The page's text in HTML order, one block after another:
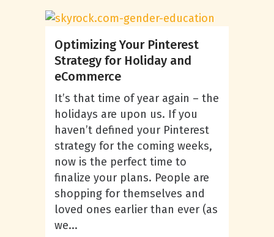
Optimizing Your Pinterest
Strategy for Holiday and
eCommerce
It’s that time of year again – the
holidays are upon us. If you
haven’t defined your Pinterest
strategy for the coming weeks,
now is the perfect time to
finalize your plans. People are
shopping for themselves and
loved ones earlier than ever (as
we...